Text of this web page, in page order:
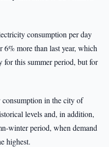
consumption per day
more than last year, which
for this summer period, but for
in the city of
levels and, in addition,
winter period, when demand
highest.